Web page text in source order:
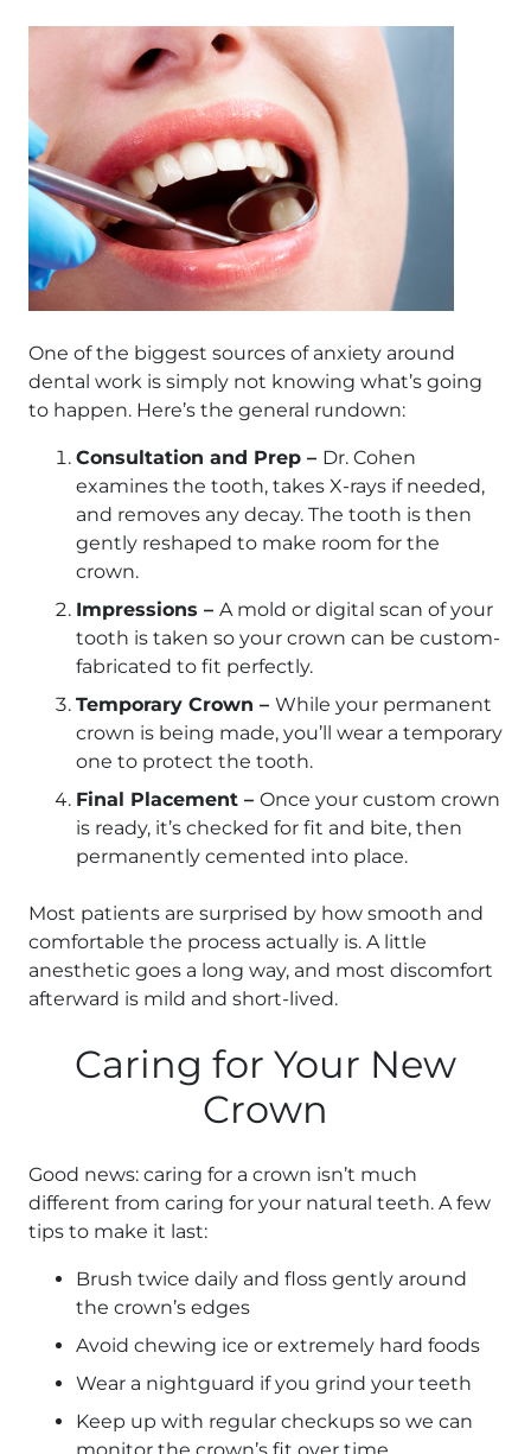
One of the biggest sources of anxiety around
dental work is simply not knowing what’s going
to happen. Here’s the general rundown:
Consultation and Prep – Dr. Cohen
examines the tooth, takes X-rays if needed,
and removes any decay. The tooth is then
gently reshaped to make room for the
crown.
Impressions – A mold or digital scan of your
tooth is taken so your crown can be custom-
fabricated to fit perfectly.
Temporary Crown – While your permanent
crown is being made, you’ll wear a temporary
one to protect the tooth.
Final Placement – Once your custom crown
is ready, it’s checked for fit and bite, then
permanently cemented into place.
Most patients are surprised by how smooth and
comfortable the process actually is. A little
anesthetic goes a long way, and most discomfort
afterward is mild and short-lived.
Caring for Your New
Crown
Good news: caring for a crown isn’t much
different from caring for your natural teeth. A few
tips to make it last:
Brush twice daily and floss gently around
the crown’s edges
Avoid chewing ice or extremely hard foods
Wear a nightguard if you grind your teeth
Keep up with regular checkups so we can